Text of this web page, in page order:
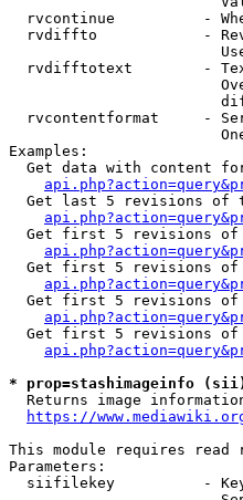
rvcontinue          -
rvdiffto            -
rvdifftotext        -
rvcontentformat     -
Examples:
Get data with content
Get last 5 revisions of
Get first 5 revisions of
Get first 5 revisions
Get first 5 revisions
Get first 5 revisions
* prop=stashimageinfo
Returns image
https://
This module requires read
Parameters:
siifilekey          -